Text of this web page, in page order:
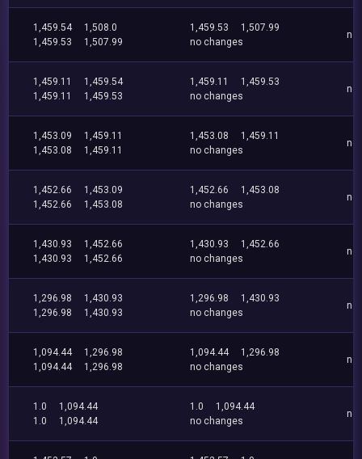
1,459.54
1,508.0
1,459.53
1,507.99
1,459.53
1,507.99
no changes
no
1,459.11
1,459.54
1,459.11
1,459.53
1,459.11
1,459.53
no changes
no
1,453.09
1,459.11
1,453.08
1,459.11
1,453.08
1,459.11
no changes
no
1,452.66
1,453.09
1,452.66
1,453.08
1,452.66
1,453.08
no changes
no
1,430.93
1,452.66
1,430.93
1,452.66
1,430.93
1,452.66
no changes
no
1,296.98
1,430.93
1,296.98
1,430.93
1,296.98
1,430.93
no changes
no
1,094.44
1,296.98
1,094.44
1,296.98
1,094.44
1,296.98
no changes
no
1.0
1,094.44
1.0
1,094.44
1.0
1,094.44
no changes
no